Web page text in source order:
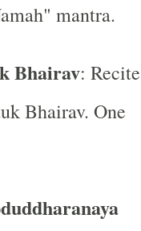
mantra.
Bhairav: Recite
Bhairav. One